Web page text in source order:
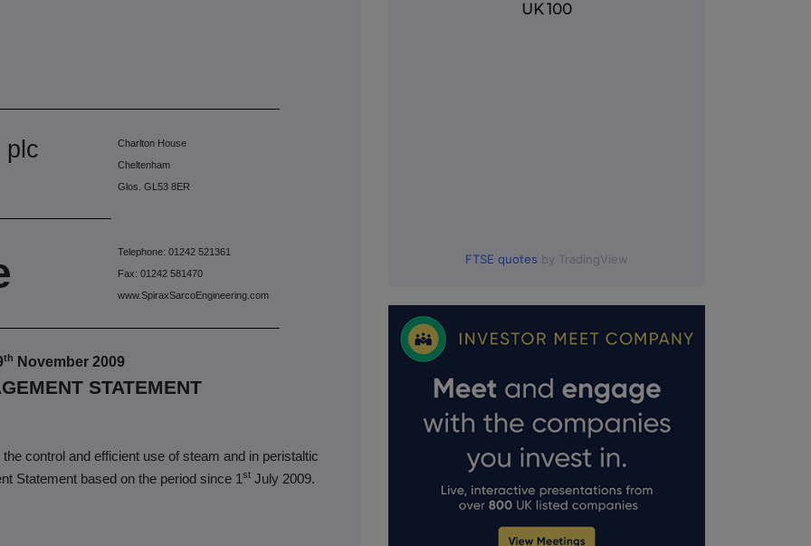
plc
Charlton House
Cheltenham
Glos. GL53 8ER
Telephone: 01242 521361
Fax: 01242 581470
www.SpiraxSarcoEngineering.com
th November 2009
STATEMENT
control and efficient use of steam and in peristaltic
Statement based on the period since 1 st July 2009.
UK 100
FTSE quotes by TradingView